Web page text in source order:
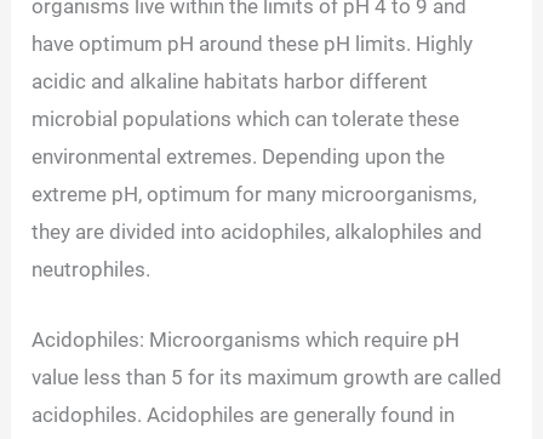
organisms live within the limits of pH 4 to 9 and
have optimum pH around these pH limits. Highly
acidic and alkaline habitats harbor different
microbial populations which can tolerate these
environmental extremes. Depending upon the
extreme pH, optimum for many microorganisms,
they are divided into acidophiles, alkalophiles and
neutrophiles.
Acidophiles: Microorganisms which require pH
value less than 5 for its maximum growth are called
acidophiles. Acidophiles are generally found in